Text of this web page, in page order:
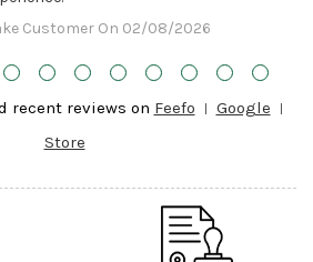
Customer On 02/08/2026
recent reviews on Feefo
Google
Store